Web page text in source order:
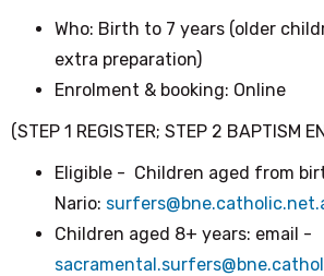
Who: Birth to 7 years (older
extra preparation)
Enrolment & booking: Online
(STEP 1 REGISTER; STEP 2 BAPTISM
Eligible - Children aged from
Nario:
Children aged 8+ years: email -